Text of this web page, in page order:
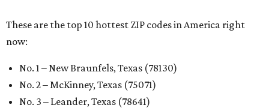
These are the top 10 hottest ZIP codes in America right
now:
No. 1 – New Braunfels, Texas (78130)
No. 2 – McKinney, Texas (75071)
No. 3 – Leander, Texas (78641)